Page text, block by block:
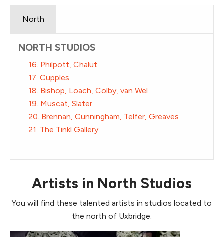
North
NORTH STUDIOS
16. Philpott, Chalut
17. Cupples
18. Bishop, Loach, Colby, van Wel
19. Muscat, Slater
20. Brennan, Cunningham, Telfer, Greaves
21. The Tinkl Gallery
Artists in North Studios
You will find these talented artists in studios located to
the north of Uxbridge.